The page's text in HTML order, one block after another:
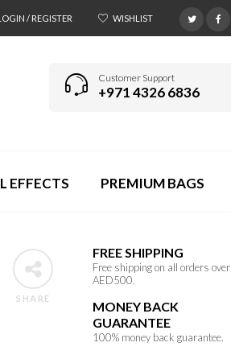
/ REGISTER WISHLIST
Customer Support
+971 4326 6836
EFFECTS PREMIUM BAGS
FREE SHIPPING
Free shipping on all orders over
AED500.
MONEY BACK
GUARANTEE
100% money back guarantee.
SHARE